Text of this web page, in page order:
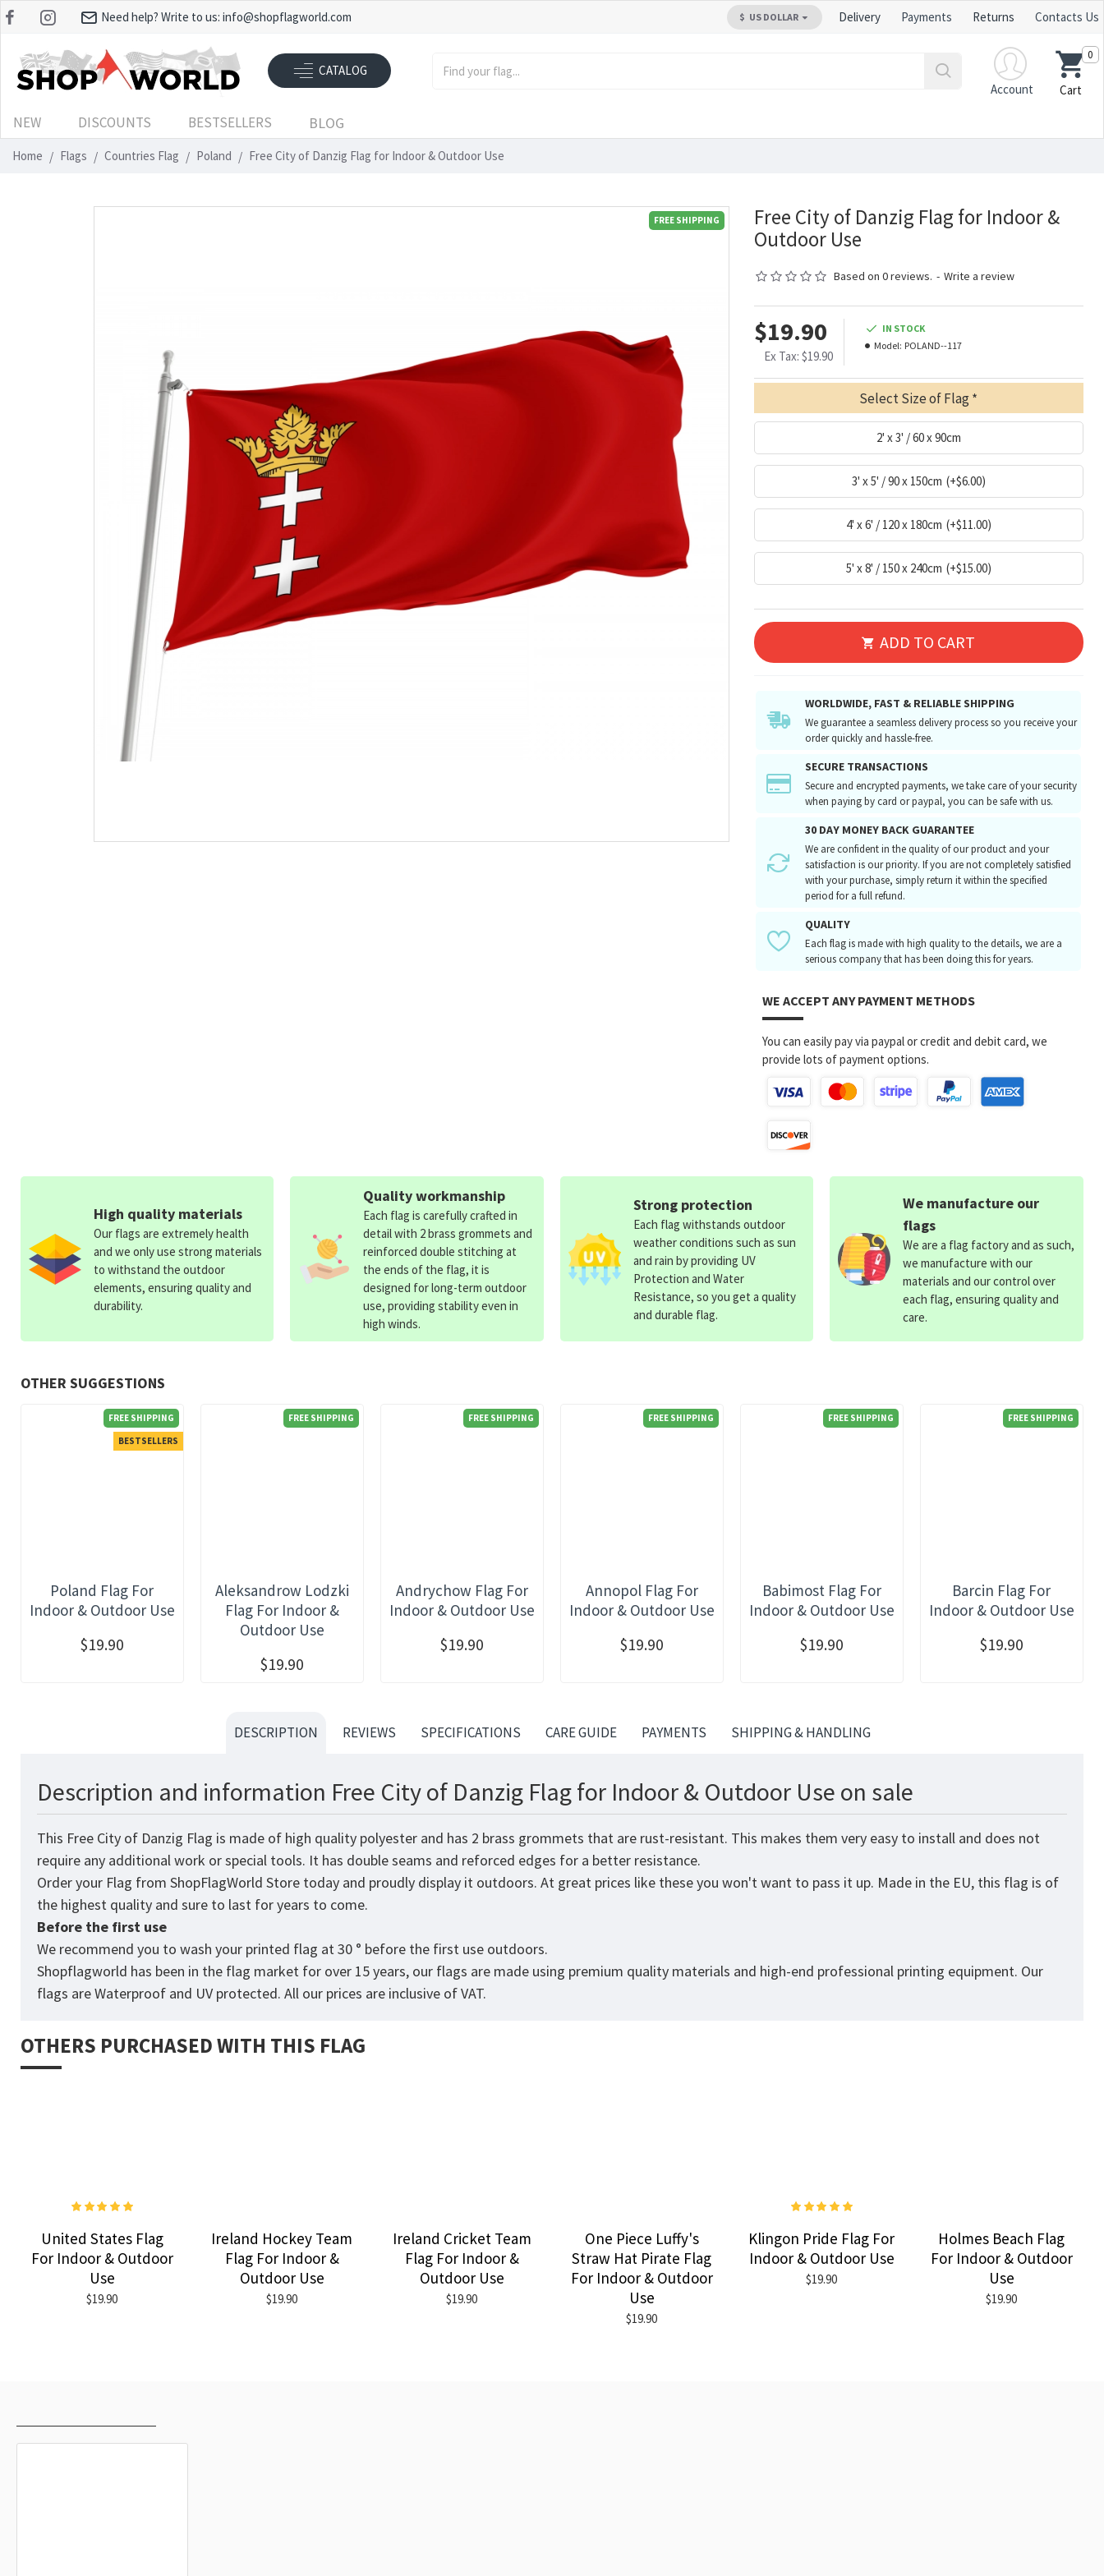
Need help? Write to us: info@shopflagworld.com $ US DOLLAR Delivery Payments Returns Contacts Us
CATALOG
Account
Cart
0
NEW DISCOUNTS BESTSELLERS BLOG
Home Flags Countries Flag Poland Free City of Danzig Flag for Indoor & Outdoor Use
FREE SHIPPING
Free City of Danzig Flag for Indoor &
Outdoor Use
Based on 0 reviews. - Write a review
$19.90
Ex Tax: $19.90
IN STOCK
Model: POLAND--117
Select Size of Flag
2' x 3' / 60 x 90cm
3' x 5' / 90 x 150cm (+$6.00)
4' x 6' / 120 x 180cm (+$11.00)
5' x 8' / 150 x 240cm (+$15.00)
ADD TO CART
WORLDWIDE, FAST & RELIABLE SHIPPING
We guarantee a seamless delivery process so you receive your
order quickly and hassle-free.
SECURE TRANSACTIONS
Secure and encrypted payments, we take care of your security
when paying by card or paypal, you can be safe with us.
30 DAY MONEY BACK GUARANTEE
We are confident in the quality of our product and your
satisfaction is our priority. If you are not completely satisfied
with your purchase, simply return it within the specified
period for a full refund.
QUALITY
Each flag is made with high quality to the details, we are a
serious company that has been doing this for years.
WE ACCEPT ANY PAYMENT METHODS
You can easily pay via paypal or credit and debit card, we
provide lots of payment options.
OTHER SUGGESTIONS
FREE SHIPPING
BESTSELLERS
Poland Flag For
Indoor & Outdoor Use
$19.90
FREE SHIPPING
Aleksandrow Lodzki
Flag For Indoor &
Outdoor Use
$19.90
FREE SHIPPING
Andrychow Flag For
Indoor & Outdoor Use
$19.90
FREE SHIPPING
Annopol Flag For
Indoor & Outdoor Use
$19.90
FREE SHIPPING
Babimost Flag For
Indoor & Outdoor Use
$19.90
FREE SHIPPING
Barcin Flag For
Indoor & Outdoor Use
$19.90
High quality materials
Our flags are extremely health
and we only use strong materials
to withstand the outdoor
elements, ensuring quality and
durability.
Quality workmanship
Each flag is carefully crafted in
detail with 2 brass grommets and
reinforced double stitching at
the ends of the flag, it is
designed for long-term outdoor
use, providing stability even in
high winds.
Strong protection
Each flag withstands outdoor
weather conditions such as sun
and rain by providing UV
Protection and Water
Resistance, so you get a quality
and durable flag.
We manufacture our
flags
We are a flag factory and as such,
we manufacture with our
materials and our control over
each flag, ensuring quality and
care.
DESCRIPTION REVIEWS SPECIFICATIONS CARE GUIDE PAYMENTS SHIPPING & HANDLING
Description and information Free City of Danzig Flag for Indoor & Outdoor Use on sale
This Free City of Danzig Flag is made of high quality polyester and has 2 brass grommets that are rust-resistant. This makes them very easy to install and does not
require any additional work or special tools. It has double seams and reforced edges for a better resistance.
Order your Flag from ShopFlagWorld Store today and proudly display it outdoors. At great prices like these you won't want to pass it up. Made in the EU, this flag is of
the highest quality and sure to last for years to come.
Before the first use
We recommend you to wash your printed flag at 30 ° before the first use outdoors.
Shopflagworld has been in the flag market for over 15 years, our flags are made using premium quality materials and high-end professional printing equipment. Our
flags are Waterproof and UV protected. All our prices are inclusive of VAT.
OTHERS PURCHASED WITH THIS FLAG
United States Flag
For Indoor & Outdoor
Use
$19.90
Ireland Hockey Team
Flag For Indoor &
Outdoor Use
$19.90
Ireland Cricket Team
Flag For Indoor &
Outdoor Use
$19.90
One Piece Luffy's
Straw Hat Pirate Flag
For Indoor & Outdoor
Use
$19.90
Klingon Pride Flag For
Indoor & Outdoor Use
$19.90
Holmes Beach Flag
For Indoor & Outdoor
Use
$19.90